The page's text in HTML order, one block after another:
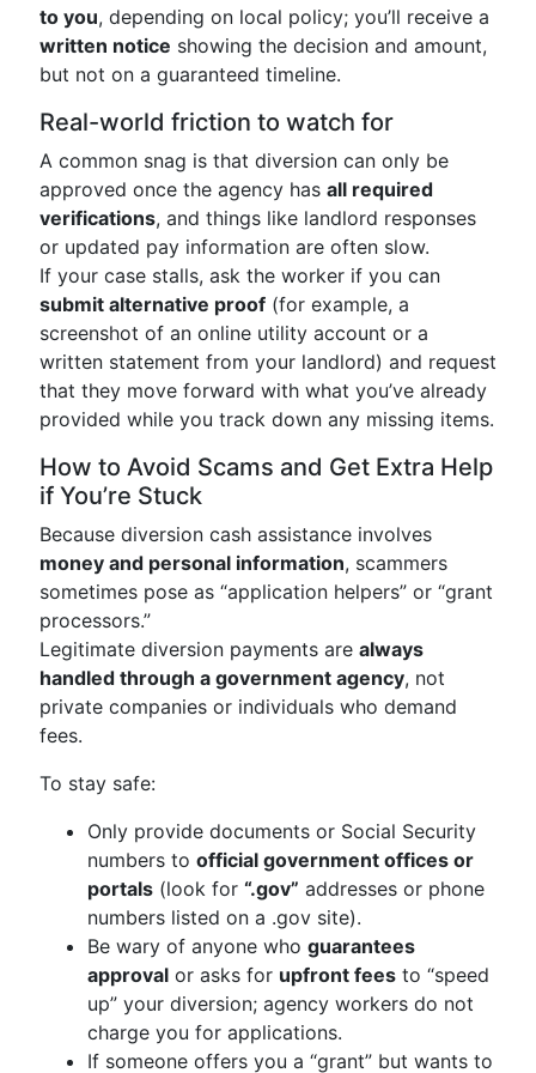
to you, depending on local policy; you’ll receive a
written notice showing the decision and amount,
but not on a guaranteed timeline.
Real-world friction to watch for
A common snag is that diversion can only be
approved once the agency has all required
verifications, and things like landlord responses
or updated pay information are often slow.
If your case stalls, ask the worker if you can
submit alternative proof (for example, a
screenshot of an online utility account or a
written statement from your landlord) and request
that they move forward with what you’ve already
provided while you track down any missing items.
How to Avoid Scams and Get Extra Help
if You’re Stuck
Because diversion cash assistance involves
money and personal information, scammers
sometimes pose as “application helpers” or “grant
processors.”
Legitimate diversion payments are always
handled through a government agency, not
private companies or individuals who demand
fees.
To stay safe:
Only provide documents or Social Security
numbers to official government offices or
portals (look for “.gov” addresses or phone
numbers listed on a .gov site).
Be wary of anyone who guarantees
approval or asks for upfront fees to “speed
up” your diversion; agency workers do not
charge you for applications.
If someone offers you a “grant” but wants to